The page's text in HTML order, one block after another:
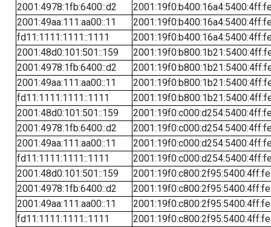
2001:4978:1fb:6400::d2
2001:49aa:111:aa00::11
fd11:1111:1111::1111
2001:48d0:101:501::159
2001:4978:1fb:6400::d2
2001:49aa:111:aa00::11
fd11:1111:1111::1111
2001:48d0:101:501::159
2001:4978:1fb:6400::d2
2001:49aa:111:aa00::11
fd11:1111:1111::1111
2001:48d0:101:501::159
2001:4978:1fb:6400::d2
2001:49aa:111:aa00::11
fd11:1111:1111::1111